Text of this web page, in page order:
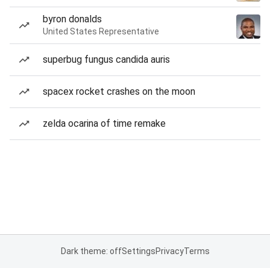
byron donalds
United States Representative
superbug fungus candida auris
spacex rocket crashes on the moon
zelda ocarina of time remake
Dark theme: offSettingsPrivacyTerms